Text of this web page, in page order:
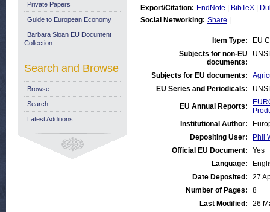
Export/Citation: EndNote BibTeX
Social Networking: Share
Item Type:
EU
Subjects for non-EU
documents:
Subjects for EU documents:
EU Series and Periodicals:
EU Annual Reports:
Institutional Author:
Depositing User:
Phil
Official EU Document:
Yes
Language:
Date Deposited:
27
Number of Pages:
8
Last Modified:
26
Private Papers
Guide to European Economy
Barbara Sloan EU Document
Collection
Search and Browse
Browse
Search
Latest Additions